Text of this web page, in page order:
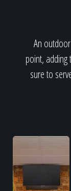
An
point,
sure to